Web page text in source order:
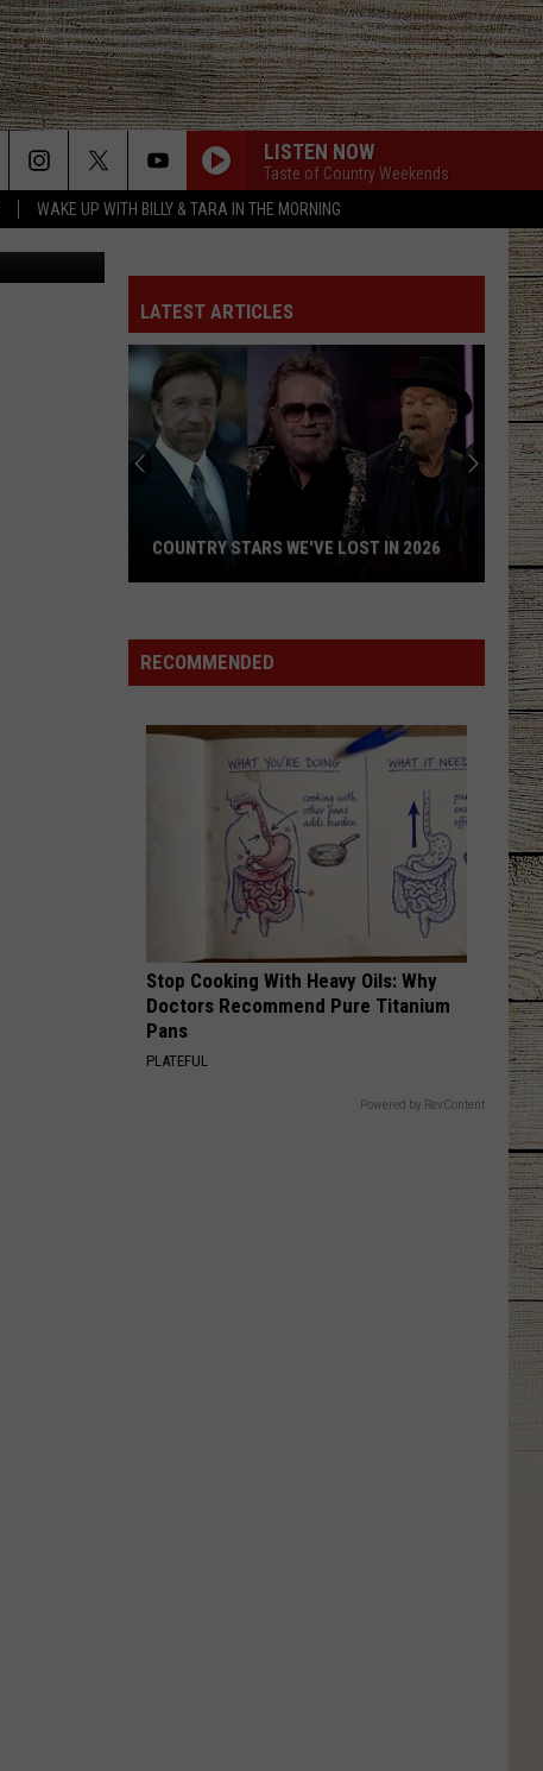
WAKE UP WITH BILLY & TARA IN THE MORNING
LISTEN NOW
Taste of Country Weekends
amenic181
LATEST ARTICLES
We've
Lost
COUNTRY STARS WE'VE LOST IN 2026
RECOMMENDED
Stop Cooking With Heavy Oils: Why
Doctors Recommend Pure Titanium
Pans
PLATEFUL
Powered by RevContent